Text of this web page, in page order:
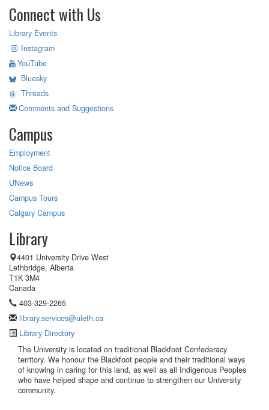
Connect with Us
Library Events
Instagram
YouTube
Bluesky
Threads
Comments and Suggestions
Campus
Employment
Notice Board
UNews
Campus Tours
Calgary Campus
Library
4401 University Drive West
Lethbridge, Alberta
T1K 3M4
Canada
403-329-2265
library.services@uleth.ca
Library Directory
The University is located on traditional Blackfoot Confederacy
territory. We honour the Blackfoot people and their traditional ways
of knowing in caring for this land, as well as all Indigenous Peoples
who have helped shape and continue to strengthen our University
community.